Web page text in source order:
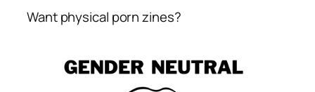
Want physical porn zines?